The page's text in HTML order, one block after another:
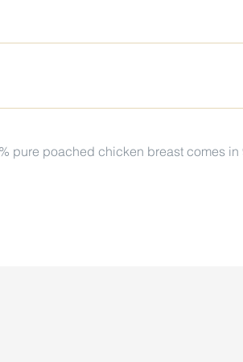
pure poached chicken breast comes